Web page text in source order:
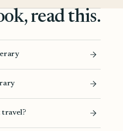
read this.
travel?